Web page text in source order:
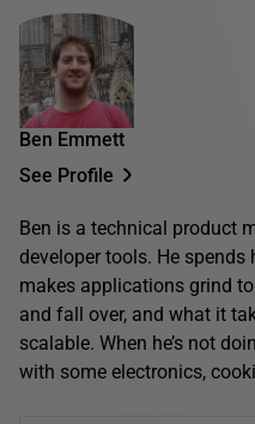
Ben Emmett
See Profile
Ben is a technical product
developer tools. He
makes applications grind
and fall over, and what it
scalable. When he’s not
with some electronics,